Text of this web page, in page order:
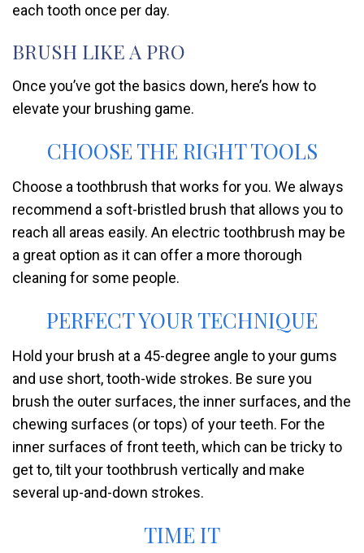
each tooth once per day.
BRUSH LIKE A PRO
Once you’ve got the basics down, here’s how to
elevate your brushing game.
CHOOSE THE RIGHT TOOLS
Choose a toothbrush that works for you. We always
recommend a soft-bristled brush that allows you to
reach all areas easily. An electric toothbrush may be
a great option as it can offer a more thorough
cleaning for some people.
PERFECT YOUR TECHNIQUE
Hold your brush at a 45-degree angle to your gums
and use short, tooth-wide strokes. Be sure you
brush the outer surfaces, the inner surfaces, and the
chewing surfaces (or tops) of your teeth. For the
inner surfaces of front teeth, which can be tricky to
get to, tilt your toothbrush vertically and make
several up-and-down strokes.
TIME IT